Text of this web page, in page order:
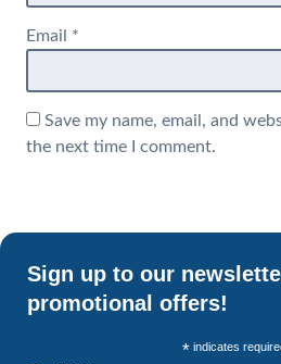
Email *
Save my name, email, and
the next time I comment.
Sign up to our
promotional offers!
* indicates